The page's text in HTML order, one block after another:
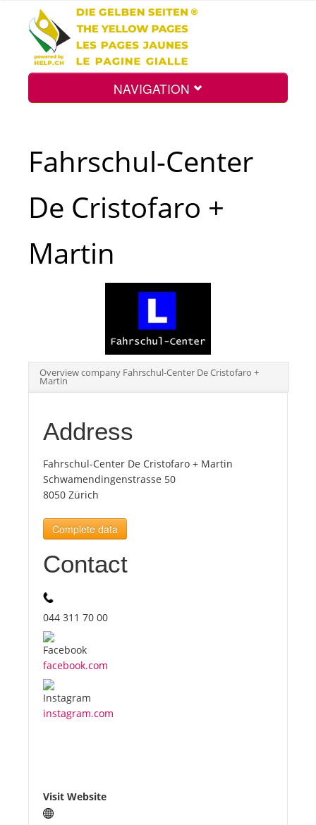
NAVIGATION
News
Benefits
Plans
Media
About us
Fahrschul-Center
De Cristofaro +
Martin
Overview company Fahrschul-Center De Cristofaro +
Martin
Address
Fahrschul-Center De Cristofaro + Martin
Schwamendingenstrasse 50
8050 Zürich
Complete data
Contact
044 311 70 00
facebook.com
instagram.com
Visit Website